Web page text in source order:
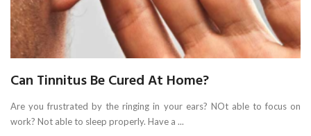
Can Tinnitus Be Cured At Home?
Are you frustrated by the ringing in your ears? NOt able to focus on
work? Not able to sleep properly. Have a ...